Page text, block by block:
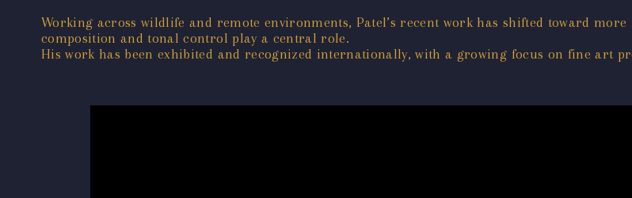
Working across wildlife and remote environments, Patel’s recent work has shifted toward
composition and tonal control play a central role.
His work has been exhibited and recognized internationally, with a growing focus on fine art